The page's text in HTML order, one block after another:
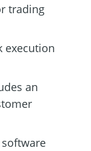
trading
execution
an